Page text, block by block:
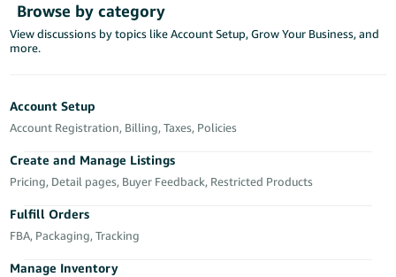
- US
-
CN
한
국
어
-
Browse by category
View discussions by topics like Account Setup, Grow Your Business, and
more.
Account Setup
Account Registration, Billing, Taxes, Policies
Create and Manage Listings
Pricing, Detail pages, Buyer Feedback, Restricted Products
Fulfill Orders
FBA, Packaging, Tracking
Manage Inventory